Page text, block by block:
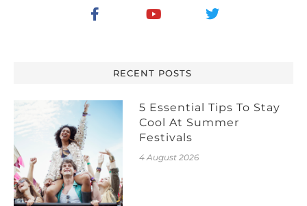
RECENT POSTS
5 Essential Tips To Stay
Cool At Summer
Festivals
4 August 2026